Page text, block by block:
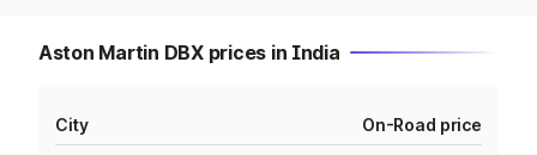
Aston Martin DBX prices in India
City On-Road price